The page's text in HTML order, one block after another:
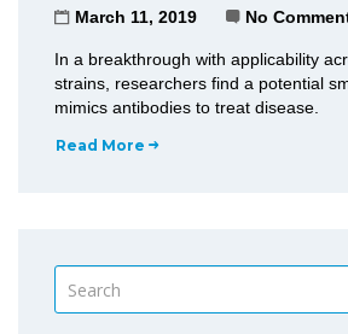
March 11, 2019 No
In a breakthrough with applicability
strains, researchers find a potential
mimics antibodies to treat disease.
Read More